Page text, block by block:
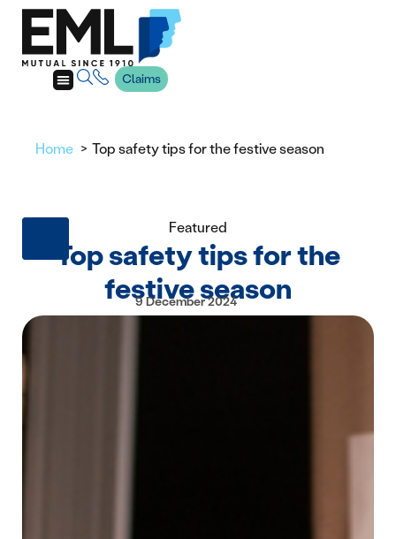
Claims
Home Top safety tips for the festive season
Featured
Top safety tips for the
festive season
9 December 2024